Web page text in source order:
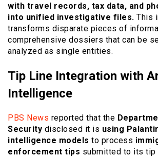
with travel records, tax data, and
into unified investigative files. This
transforms disparate pieces of
comprehensive dossiers that can be
analyzed as single entities.
Tip Line Integration with
Intelligence
PBS News reported that the
Security disclosed it is using
intelligence models to process
enforcement tips submitted to its tip